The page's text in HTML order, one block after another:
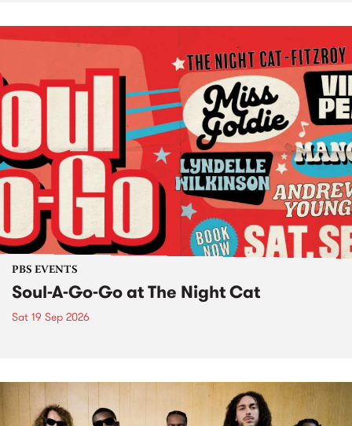
PBS EVENTS
Soul-A-Go-Go at The Night Cat
Sat 19 Sep 2026